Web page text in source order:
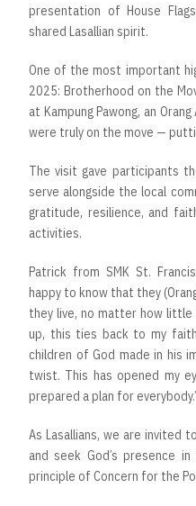
presentation of House
shared Lasallian spirit.
One of the most important
2025: Brotherhood on the
at Kampung Pawong, an
were truly on the move —
The visit gave participants
serve alongside the local
gratitude, resilience, and
activities.
Patrick from SMK St.
happy to know that they
they live, no matter how
up, this ties back to my
children of God made in his
twist. This has opened my
prepared a plan for
As Lasallians, we are invited
and seek God’s presence
principle of Concern for the